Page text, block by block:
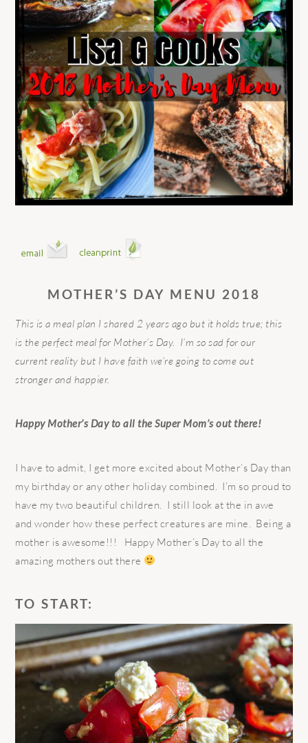
MOTHER’S DAY MENU 2018
This is a meal plan I shared 2 years ago but it holds true; this
is the perfect meal for Mother’s Day. I’m so sad for our
current reality but I have faith we’re going to come out
stronger and happier.
Happy Mother’s Day to all the Super Mom’s out there!
I have to admit, I get more excited about Mother’s Day than
my birthday or any other holiday combined. I’m so proud to
have my two beautiful children. I still look at the in awe
and wonder how these perfect creatures are mine. Being a
mother is awesome!!! Happy Mother’s Day to all the
amazing mothers out there
TO START: